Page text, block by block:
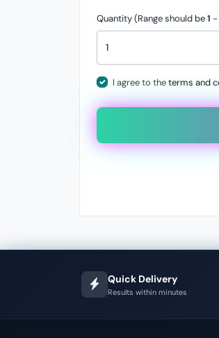
Quantity (Range should be1 -
I agree to theterms and
Quick Delivery
Results within minutes